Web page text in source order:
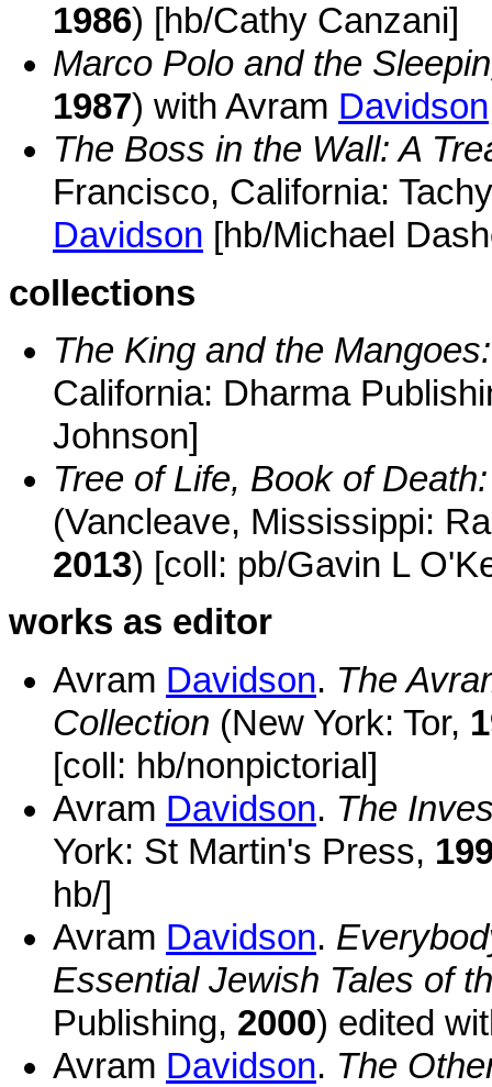
1986) [hb/Cathy Canzani]
Marco Polo and the
1987) with Avram Davidson
The Boss in the Wall: A
Francisco, California:
Davidson [hb/Michael
collections
The King and the
California: Dharma
Johnson]
Tree of Life, Book of
(Vancleave, Mississippi:
2013) [coll: pb/Gavin L
works as editor
Avram Davidson. The
Collection (New York: Tor,
[coll: hb/nonpictorial]
Avram Davidson. The
York: St Martin's Press,
hb/]
Avram Davidson.
Essential Jewish Tales of
Publishing, 2000) edited
Avram Davidson. The